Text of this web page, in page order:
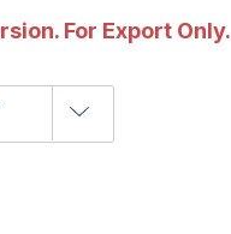
For Export Only.